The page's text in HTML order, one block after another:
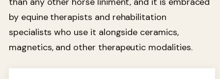
by equine therapists and rehabilitation
specialists who use it alongside ceramics,
magnetics, and other therapeutic modalities.